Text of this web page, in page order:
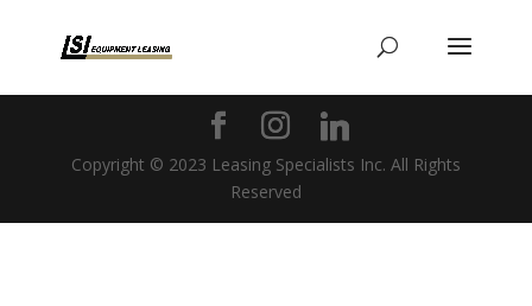
Copyright © 2023 Leasing Specialists Inc. All Rights
Reserved